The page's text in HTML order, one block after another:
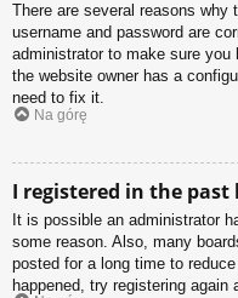
There are several reasons why
username and password are
administrator to make sure you
the website owner has a
need to fix it.
Na górę
I registered in the
It is possible an administrator
some reason. Also, many
posted for a long time to
happened, try registering again